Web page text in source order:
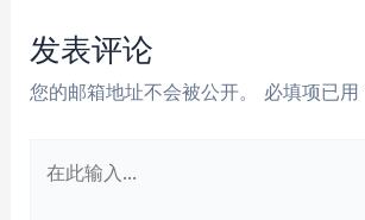
航
发表评论
您的邮箱地址不会被公开。 必填项已用